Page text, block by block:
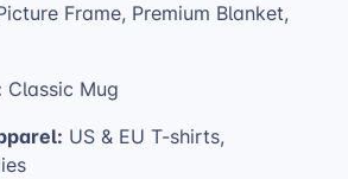
Frame, Premium Blanket,
Classic Mug
US & EU T-shirts,